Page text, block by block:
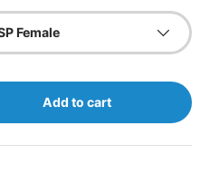
Female
Add to cart